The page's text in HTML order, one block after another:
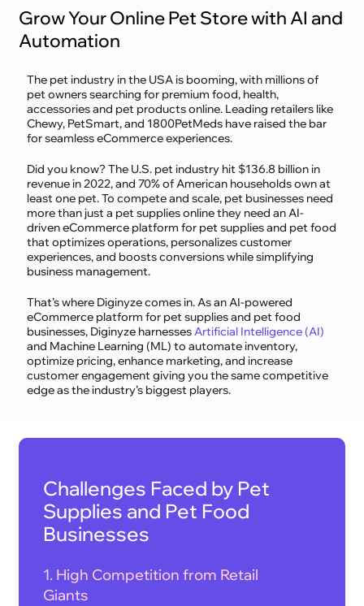
Grow Your Online Pet Store with AI and
Automation
The pet industry in the USA is booming, with millions of
pet owners searching for premium food, health,
accessories and pet products online. Leading retailers like
Chewy, PetSmart, and 1800PetMeds have raised the bar
for seamless eCommerce experiences.
Did you know? The U.S. pet industry hit $136.8 billion in
revenue in 2022, and 70% of American households own at
least one pet. To compete and scale, pet businesses need
more than just a pet supplies online they need an AI-
driven eCommerce platform for pet supplies and pet food
that optimizes operations, personalizes customer
experiences, and boosts conversions while simplifying
business management.
That’s where Diginyze comes in. As an AI-powered
eCommerce platform for pet supplies and pet food
businesses, Diginyze harnessesArtificial Intelligence (AI)
and Machine Learning (ML) to automate inventory,
optimize pricing, enhance marketing, and increase
customer engagement giving you the same competitive
edge as the industry’s biggest players.
Challenges Faced by Pet
Supplies and Pet Food
Businesses
1. High Competition from Retail
Giants